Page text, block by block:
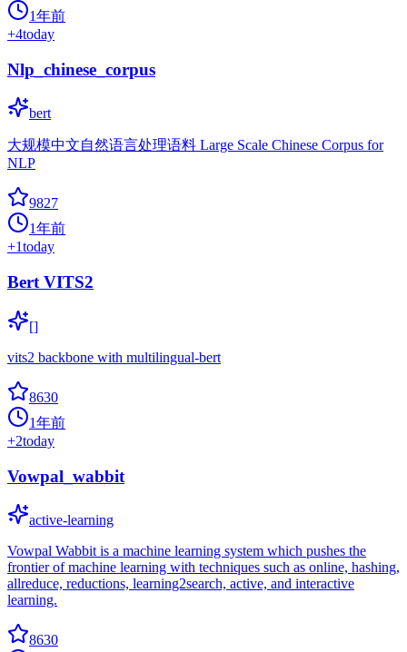
1年前
+4today
Nlp_chinese_corpus
bert
大规模中文自然语言处理语料 Large Scale Chinese Corpus for
NLP
9827
1年前
+1today
Bert VITS2
[]
vits2 backbone with multilingual-bert
8630
1年前
+2today
Vowpal_wabbit
active-learning
Vowpal Wabbit is a machine learning system which pushes the
frontier of machine learning with techniques such as online, hashing,
allreduce, reductions, learning2search, active, and interactive
learning.
8630